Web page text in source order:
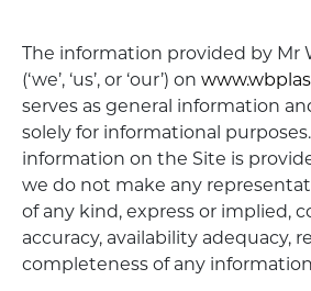
The information provided by Mr
(‘we’, ‘us’, or ‘our’) on
serves as general information
solely for informational purposes.
information on the Site is
we do not make any
of any kind, express or implied,
accuracy, availability adequacy,
completeness of any